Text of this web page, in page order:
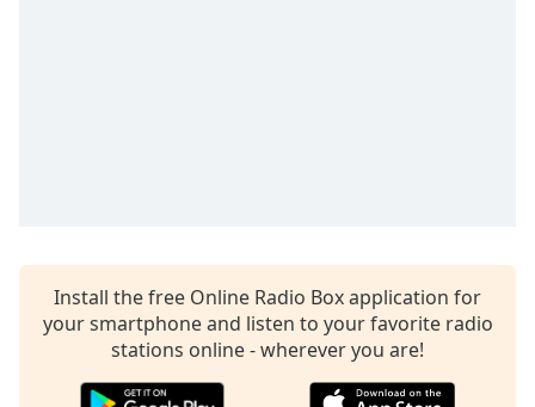
Install the free Online Radio Box application for
your smartphone and listen to your favorite radio
stations online - wherever you are!